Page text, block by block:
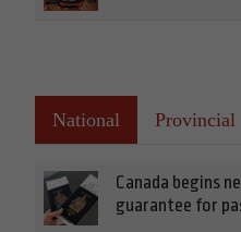
National Provincial
Canada begins
guarantee for